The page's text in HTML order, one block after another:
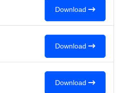
Download
Download
Download